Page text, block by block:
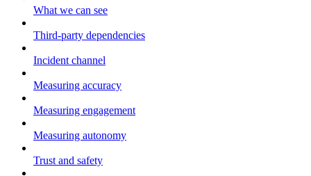
What we can see
Third-party dependencies
Incident channel
Measuring accuracy
Measuring engagement
Measuring autonomy
Trust and safety